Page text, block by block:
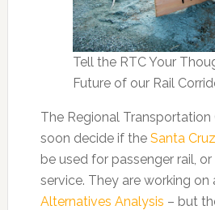
Tell the RTC Your
Future of our Rail
The Regional
soon decide if the Santa
be used for passenger rail,
service. They are working on
Alternatives Analysis – but